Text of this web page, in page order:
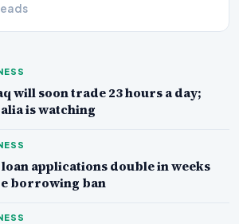
will soon trade 23 hours a day;
is watching
loan applications double in weeks
borrowing ban